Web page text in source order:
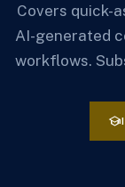
Covers quick-
AI-generated
workflows.
school